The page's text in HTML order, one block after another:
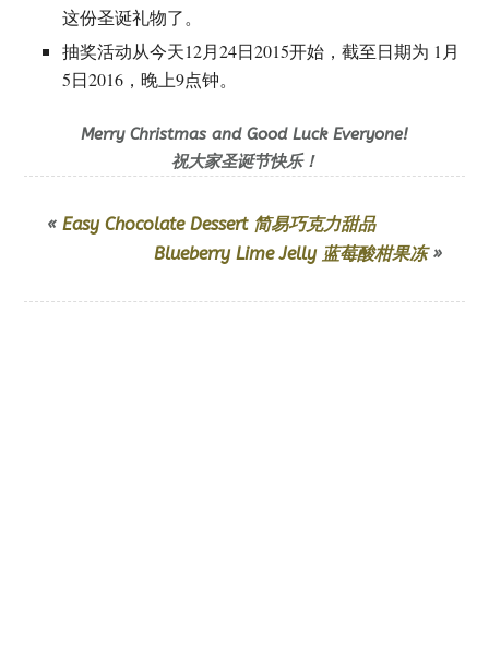
这份圣诞礼物了。
抽奖活动从今天12月24日2015开始，截至日期为 1月
5日2016，晚上9点钟。
Merry Christmas and Good Luck Everyone!
祝大家圣诞节快乐！
« Easy Chocolate Dessert 简易巧克力甜品
Blueberry Lime Jelly 蓝莓酸柑果冻»